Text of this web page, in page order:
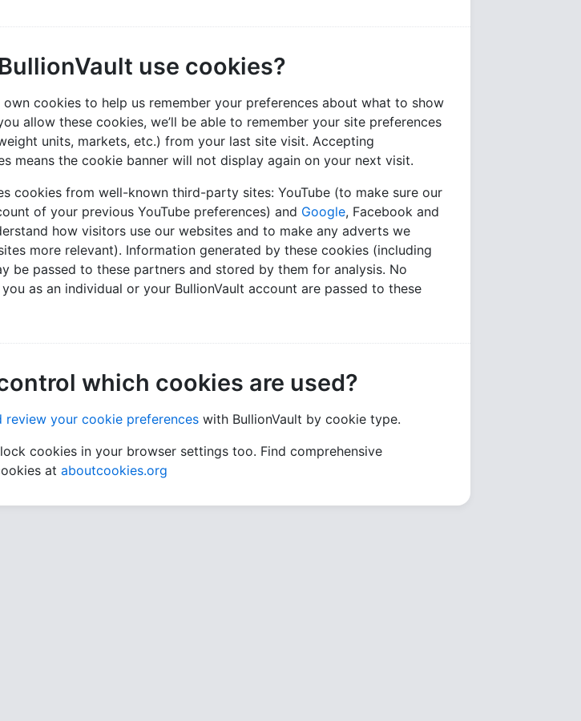
use cookies?
own cookies to help us remember your preferences about what to show
allow these cookies, we’ll be able to remember your site preferences
units, markets, etc.) from your last site visit. Accepting
means the cookie banner will not display again on your next visit.
cookies from well-known third-party sites: YouTube (to make sure our
of your previous YouTube preferences) and Google, Facebook and
how visitors use our websites and to make any adverts we
more relevant). Information generated by these cookies (including
be passed to these partners and stored by them for analysis. No
as an individual or your BullionVault account are passed to these
which cookies are used?
review your cookie preferences with BullionVault by cookie type.
cookies in your browser settings too. Find comprehensive
at aboutcookies.org